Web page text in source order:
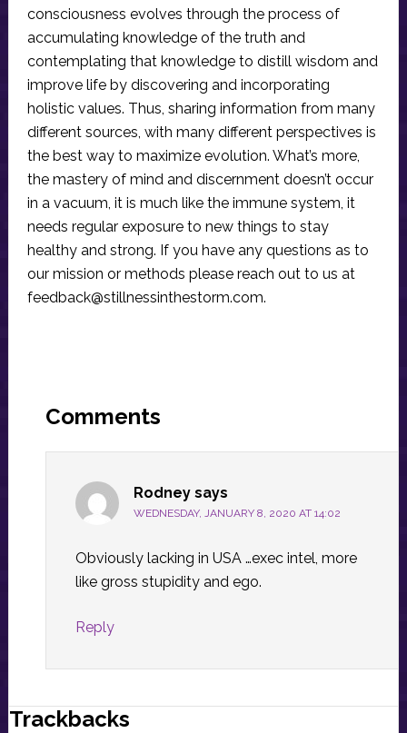
consciousness evolves through the process of
accumulating knowledge of the truth and
contemplating that knowledge to distill wisdom and
improve life by discovering and incorporating
holistic values. Thus, sharing information from many
different sources, with many different perspectives is
the best way to maximize evolution. What’s more,
the mastery of mind and discernment doesn’t occur
in a vacuum, it is much like the immune system, it
needs regular exposure to new things to stay
healthy and strong. If you have any questions as to
our mission or methods please reach out to us at
feedback@stillnessinthestorm.com.
Interactions
Comments
Rodney says
WEDNESDAY, JANUARY 8, 2020 AT 14:02
Obviously lacking in USA …exec intel, more
like gross stupidity and ego.
Reply
Trackbacks